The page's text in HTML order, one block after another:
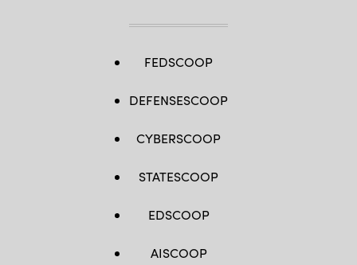
FEDSCOOP
DEFENSESCOOP
CYBERSCOOP
STATESCOOP
EDSCOOP
AISCOOP